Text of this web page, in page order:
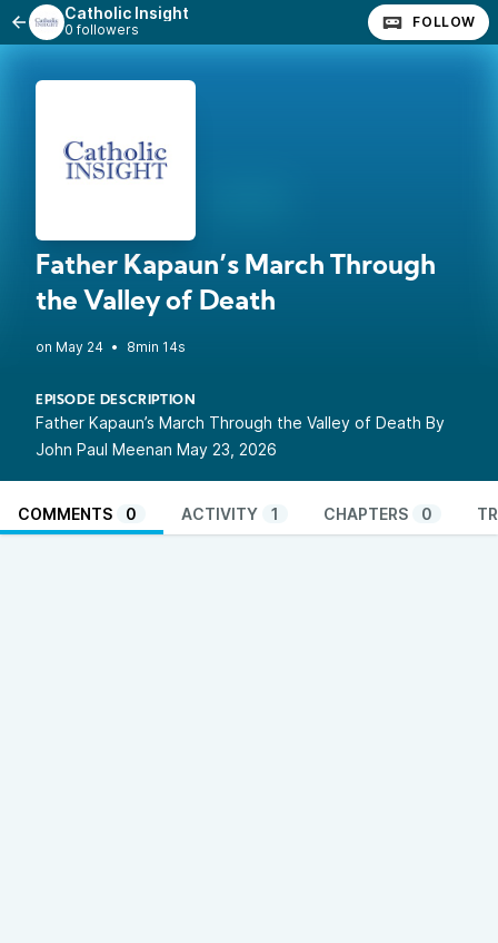
Catholic Insight
0 followers FOLLOW
Father Kapaun’s March Through
the Valley of Death
• 8min 14s
EPISODE DESCRIPTION
Father Kapaun’s March Through the Valley of Death By
John Paul Meenan May 23, 2026
COMMENTS 0 ACTIVITY 1 CHAPTERS 0